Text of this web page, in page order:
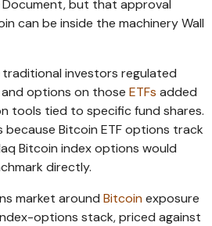
but that approval
can be inside the machinery Wall
traditional investors regulated
options on those ETFs added
tools tied to specific fund shares.
Bitcoin ETF options track
Bitcoin index options would
directly.
market around Bitcoinexposure
options stack, priced against